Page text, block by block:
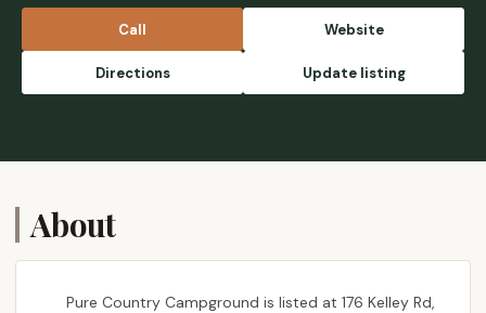
very good and comforting! There is non stop
grass for the horses if you have your own
pen, and added stalls if needed which are a
Call Website
Directions Update listing
About
Pure Country Campground is listed at 176 Kelley Rd,